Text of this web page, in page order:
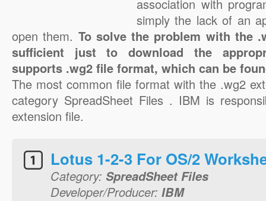
association with
simply the lack of an
open them. To solve the problem with the
sufficient just to download the
supports .wg2 file format, which can be
The most common file format with the .wg2
category SpreadSheet Files . IBM is
extension file.
Lotus 1-2-3 For OS/2
Category: SpreadSheet Files
Developer/Producer: IBM